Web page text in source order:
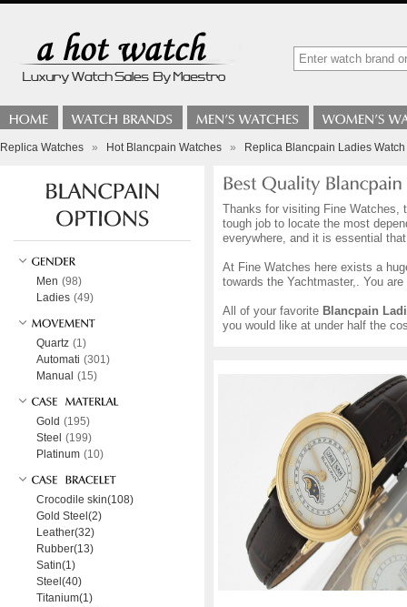
Replica Watches » Hot Blancpain Watches » Replica Blancpain Ladies Watch
Thanks for visiting Fine Watches,
tough job to locate the most
everywhere, and it is essential
At Fine Watches here exists a
towards the Yachtmaster,. You
All of your favorite Blancpain
you would like at under half the
Men (98)
Ladies (49)
Quartz (1)
Automati (301)
Manual (15)
Gold (195)
Steel (199)
Platinum (10)
Crocodile skin(108)
Gold Steel(2)
Leather(32)
Rubber(13)
Satin(1)
Steel(40)
Titanium(1)